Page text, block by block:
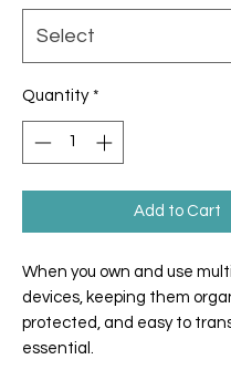
Quantity *
Add to Cart
When you own and use
devices, keeping them
protected, and easy to
essential.